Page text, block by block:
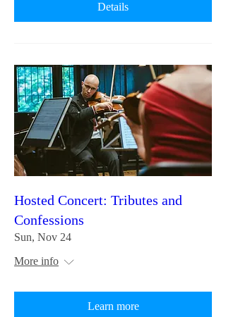
Details
Hosted Concert: Tributes and
Confessions
Sun, Nov 24
More info
Learn more